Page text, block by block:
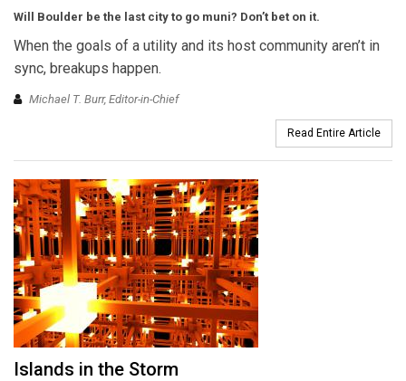
Will Boulder be the last city to go muni? Don’t bet on it.
When the goals of a utility and its host community aren’t in
sync, breakups happen.
Michael T. Burr, Editor-in-Chief
Read Entire Article
Islands in the Storm